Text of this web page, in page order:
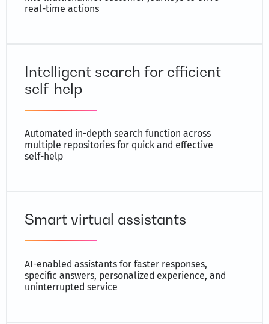
real-time actions
Intelligent search for efficient
self-help
Automated in-depth search function across
multiple repositories for quick and effective
self-help
Smart virtual assistants
AI-enabled assistants for faster responses,
specific answers, personalized experience, and
uninterrupted service